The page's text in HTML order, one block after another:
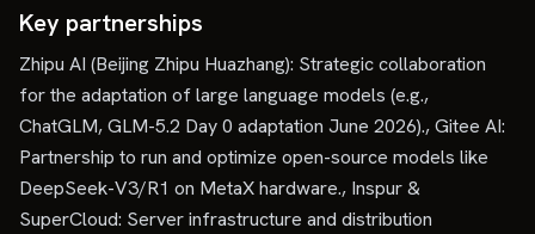
Key partnerships
Zhipu AI (Beijing Zhipu Huazhang): Strategic collaboration
for the adaptation of large language models (e.g.,
ChatGLM, GLM-5.2 Day 0 adaptation June 2026)., Gitee AI:
Partnership to run and optimize open-source models like
DeepSeek-V3/R1 on MetaX hardware., Inspur &
SuperCloud: Server infrastructure and distribution